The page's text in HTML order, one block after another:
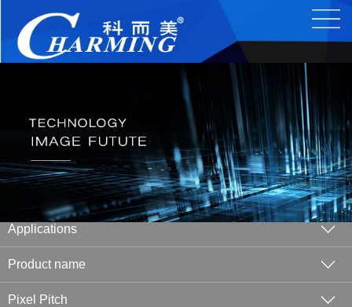
Applications
Product name
Pixel Pitch